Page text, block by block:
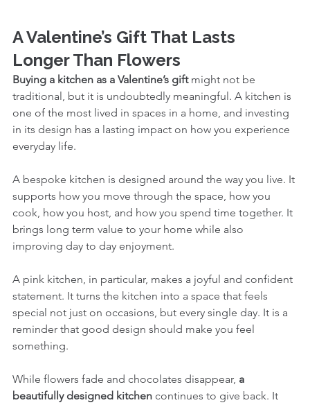
A Valentine’s Gift That Lasts
Longer Than Flowers
Buying a kitchen as a Valentine’s gift might not be
traditional, but it is undoubtedly meaningful. A kitchen is
one of the most lived in spaces in a home, and investing
in its design has a lasting impact on how you experience
everyday life.
A bespoke kitchen is designed around the way you live. It
supports how you move through the space, how you
cook, how you host, and how you spend time together. It
brings long term value to your home while also
improving day to day enjoyment.
A pink kitchen, in particular, makes a joyful and confident
statement. It turns the kitchen into a space that feels
special not just on occasions, but every single day. It is a
reminder that good design should make you feel
something.
While flowers fade and chocolates disappear, a
beautifully designed kitchen continues to give back. It